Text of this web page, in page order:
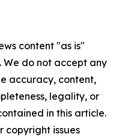
content "as is"
do not accept any
accuracy, content,
legality, or
in this article.
copyright issues